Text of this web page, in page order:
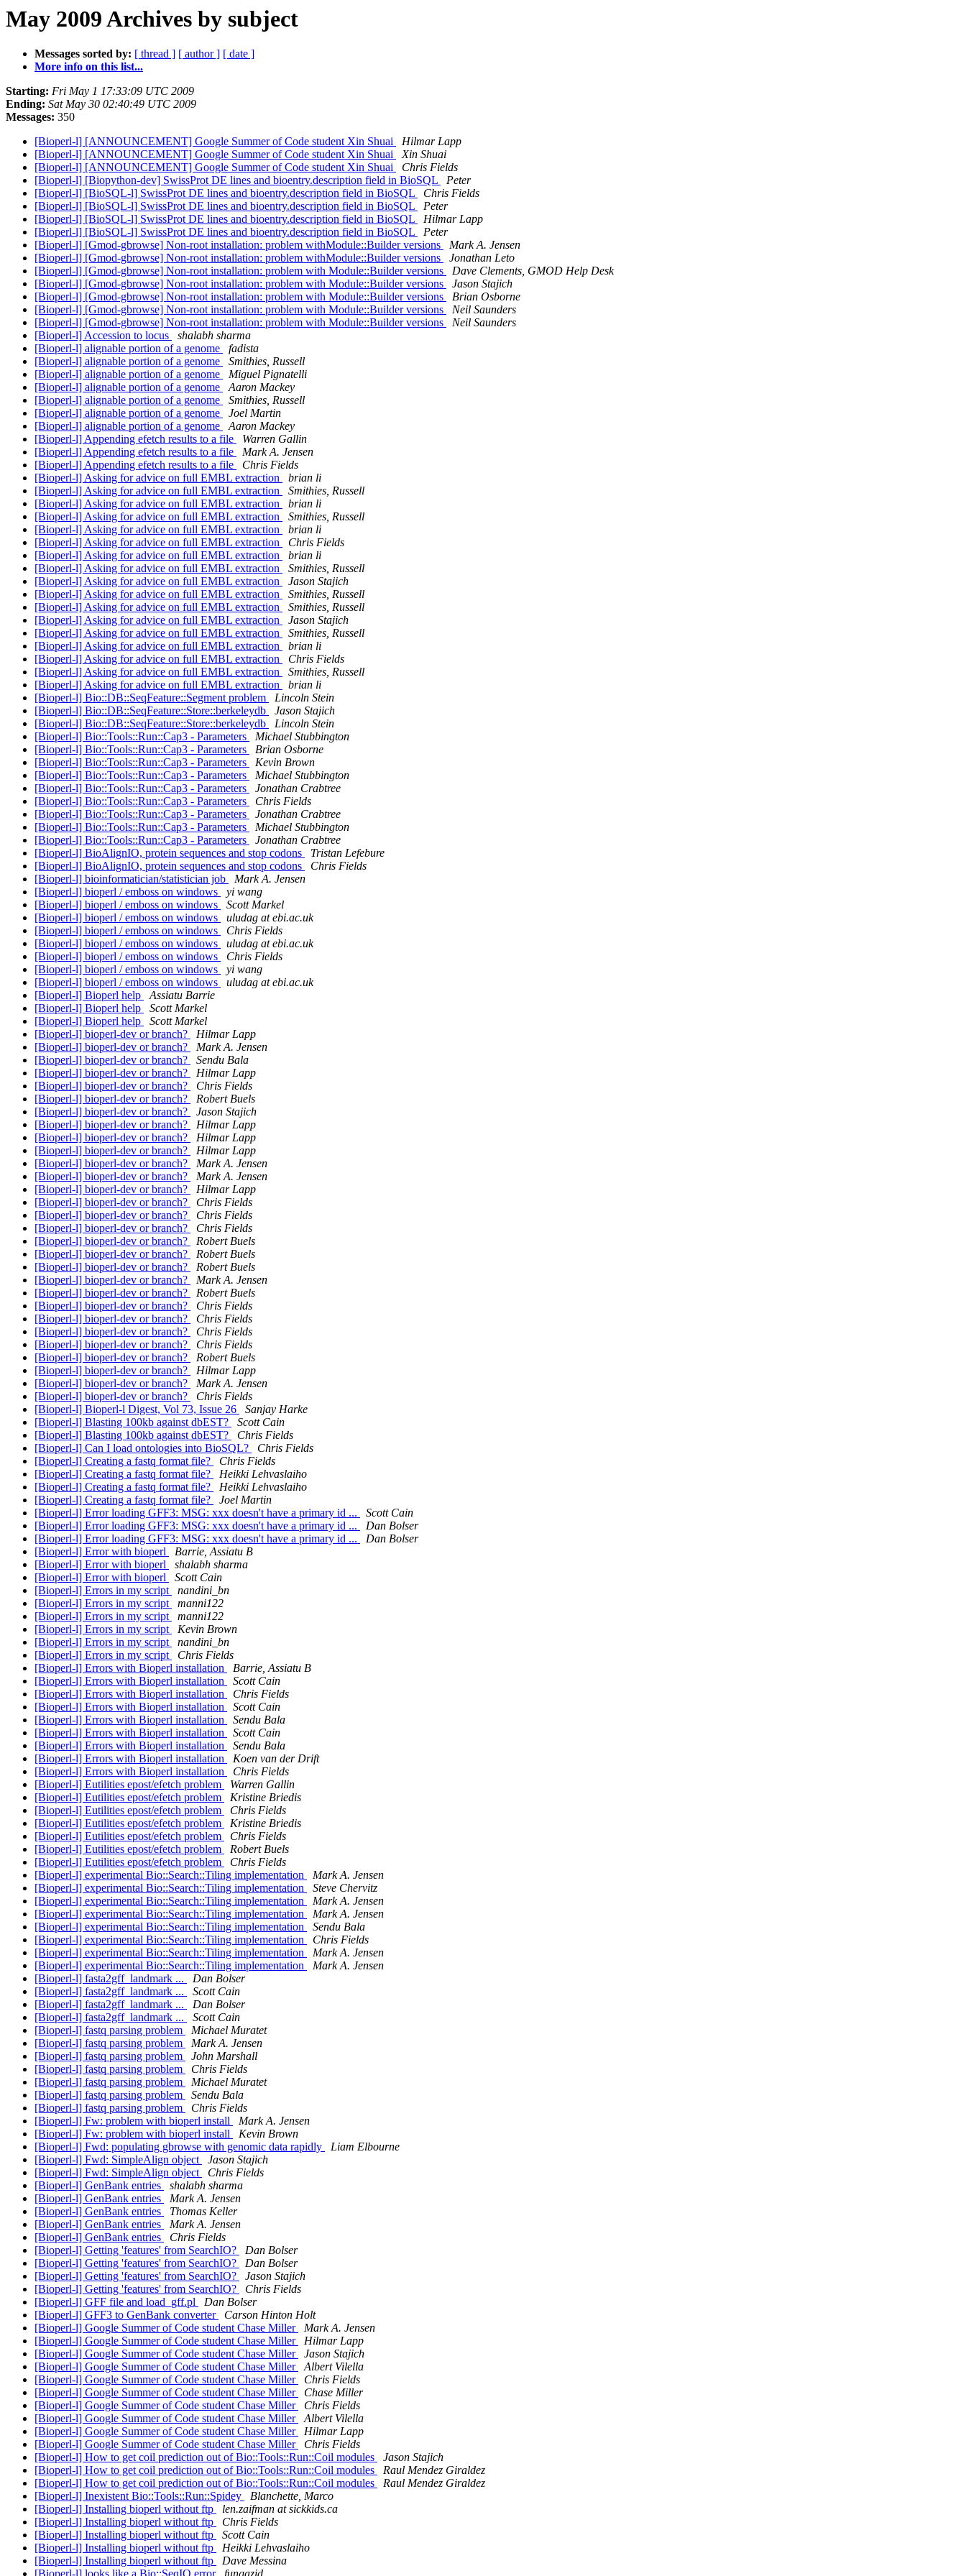
May 2009 Archives by subject
Messages sorted by: [ thread ] [ author ] [ date ]
More info on this list...
Starting: Fri May 1 17:33:09 UTC 2009
Ending: Sat May 30 02:40:49 UTC 2009
Messages: 350
[Bioperl-l] [ANNOUNCEMENT] Google Summer of Code student Xin Shuai
Hilmar Lapp
[Bioperl-l] [ANNOUNCEMENT] Google Summer of Code student Xin Shuai
Xin Shuai
[Bioperl-l] [ANNOUNCEMENT] Google Summer of Code student Xin Shuai
Chris Fields
[Bioperl-l] [Biopython-dev] SwissProt DE lines and bioentry.description field in BioSQL
Peter
[Bioperl-l] [BioSQL-l] SwissProt DE lines and bioentry.description field in BioSQL
Chris Fields
[Bioperl-l] [BioSQL-l] SwissProt DE lines and bioentry.description field in BioSQL
Peter
[Bioperl-l] [BioSQL-l] SwissProt DE lines and bioentry.description field in BioSQL
Hilmar Lapp
[Bioperl-l] [BioSQL-l] SwissProt DE lines and bioentry.description field in BioSQL
Peter
[Bioperl-l] [Gmod-gbrowse] Non-root installation: problem withModule::Builder versions
Mark A. Jensen
[Bioperl-l] [Gmod-gbrowse] Non-root installation: problem withModule::Builder versions
Jonathan Leto
[Bioperl-l] [Gmod-gbrowse] Non-root installation: problem with Module::Builder versions
Dave Clements, GMOD Help Desk
[Bioperl-l] [Gmod-gbrowse] Non-root installation: problem with Module::Builder versions
Jason Stajich
[Bioperl-l] [Gmod-gbrowse] Non-root installation: problem with Module::Builder versions
Brian Osborne
[Bioperl-l] [Gmod-gbrowse] Non-root installation: problem with Module::Builder versions
Neil Saunders
[Bioperl-l] [Gmod-gbrowse] Non-root installation: problem with Module::Builder versions
Neil Saunders
[Bioperl-l] Accession to locus
shalabh sharma
[Bioperl-l] alignable portion of a genome
fadista
[Bioperl-l] alignable portion of a genome
Smithies, Russell
[Bioperl-l] alignable portion of a genome
Miguel Pignatelli
[Bioperl-l] alignable portion of a genome
Aaron Mackey
[Bioperl-l] alignable portion of a genome
Smithies, Russell
[Bioperl-l] alignable portion of a genome
Joel Martin
[Bioperl-l] alignable portion of a genome
Aaron Mackey
[Bioperl-l] Appending efetch results to a file
Warren Gallin
[Bioperl-l] Appending efetch results to a file
Mark A. Jensen
[Bioperl-l] Appending efetch results to a file
Chris Fields
[Bioperl-l] Asking for advice on full EMBL extraction
brian li
[Bioperl-l] Asking for advice on full EMBL extraction
Smithies, Russell
[Bioperl-l] Asking for advice on full EMBL extraction
brian li
[Bioperl-l] Asking for advice on full EMBL extraction
Smithies, Russell
[Bioperl-l] Asking for advice on full EMBL extraction
brian li
[Bioperl-l] Asking for advice on full EMBL extraction
Chris Fields
[Bioperl-l] Asking for advice on full EMBL extraction
brian li
[Bioperl-l] Asking for advice on full EMBL extraction
Smithies, Russell
[Bioperl-l] Asking for advice on full EMBL extraction
Jason Stajich
[Bioperl-l] Asking for advice on full EMBL extraction
Smithies, Russell
[Bioperl-l] Asking for advice on full EMBL extraction
Smithies, Russell
[Bioperl-l] Asking for advice on full EMBL extraction
Jason Stajich
[Bioperl-l] Asking for advice on full EMBL extraction
Smithies, Russell
[Bioperl-l] Asking for advice on full EMBL extraction
brian li
[Bioperl-l] Asking for advice on full EMBL extraction
Chris Fields
[Bioperl-l] Asking for advice on full EMBL extraction
Smithies, Russell
[Bioperl-l] Asking for advice on full EMBL extraction
brian li
[Bioperl-l] Bio::DB::SeqFeature::Segment problem
Lincoln Stein
[Bioperl-l] Bio::DB::SeqFeature::Store::berkeleydb
Jason Stajich
[Bioperl-l] Bio::DB::SeqFeature::Store::berkeleydb
Lincoln Stein
[Bioperl-l] Bio::Tools::Run::Cap3 - Parameters
Michael Stubbington
[Bioperl-l] Bio::Tools::Run::Cap3 - Parameters
Brian Osborne
[Bioperl-l] Bio::Tools::Run::Cap3 - Parameters
Kevin Brown
[Bioperl-l] Bio::Tools::Run::Cap3 - Parameters
Michael Stubbington
[Bioperl-l] Bio::Tools::Run::Cap3 - Parameters
Jonathan Crabtree
[Bioperl-l] Bio::Tools::Run::Cap3 - Parameters
Chris Fields
[Bioperl-l] Bio::Tools::Run::Cap3 - Parameters
Jonathan Crabtree
[Bioperl-l] Bio::Tools::Run::Cap3 - Parameters
Michael Stubbington
[Bioperl-l] Bio::Tools::Run::Cap3 - Parameters
Jonathan Crabtree
[Bioperl-l] BioAlignIO, protein sequences and stop codons
Tristan Lefebure
[Bioperl-l] BioAlignIO, protein sequences and stop codons
Chris Fields
[Bioperl-l] bioinformatician/statistician job
Mark A. Jensen
[Bioperl-l] bioperl / emboss on windows
yi wang
[Bioperl-l] bioperl / emboss on windows
Scott Markel
[Bioperl-l] bioperl / emboss on windows
uludag at ebi.ac.uk
[Bioperl-l] bioperl / emboss on windows
Chris Fields
[Bioperl-l] bioperl / emboss on windows
uludag at ebi.ac.uk
[Bioperl-l] bioperl / emboss on windows
Chris Fields
[Bioperl-l] bioperl / emboss on windows
yi wang
[Bioperl-l] bioperl / emboss on windows
uludag at ebi.ac.uk
[Bioperl-l] Bioperl help
Assiatu Barrie
[Bioperl-l] Bioperl help
Scott Markel
[Bioperl-l] Bioperl help
Scott Markel
[Bioperl-l] bioperl-dev or branch?
Hilmar Lapp
[Bioperl-l] bioperl-dev or branch?
Mark A. Jensen
[Bioperl-l] bioperl-dev or branch?
Sendu Bala
[Bioperl-l] bioperl-dev or branch?
Hilmar Lapp
[Bioperl-l] bioperl-dev or branch?
Chris Fields
[Bioperl-l] bioperl-dev or branch?
Robert Buels
[Bioperl-l] bioperl-dev or branch?
Jason Stajich
[Bioperl-l] bioperl-dev or branch?
Hilmar Lapp
[Bioperl-l] bioperl-dev or branch?
Hilmar Lapp
[Bioperl-l] bioperl-dev or branch?
Hilmar Lapp
[Bioperl-l] bioperl-dev or branch?
Mark A. Jensen
[Bioperl-l] bioperl-dev or branch?
Mark A. Jensen
[Bioperl-l] bioperl-dev or branch?
Hilmar Lapp
[Bioperl-l] bioperl-dev or branch?
Chris Fields
[Bioperl-l] bioperl-dev or branch?
Chris Fields
[Bioperl-l] bioperl-dev or branch?
Chris Fields
[Bioperl-l] bioperl-dev or branch?
Robert Buels
[Bioperl-l] bioperl-dev or branch?
Robert Buels
[Bioperl-l] bioperl-dev or branch?
Robert Buels
[Bioperl-l] bioperl-dev or branch?
Mark A. Jensen
[Bioperl-l] bioperl-dev or branch?
Robert Buels
[Bioperl-l] bioperl-dev or branch?
Chris Fields
[Bioperl-l] bioperl-dev or branch?
Chris Fields
[Bioperl-l] bioperl-dev or branch?
Chris Fields
[Bioperl-l] bioperl-dev or branch?
Chris Fields
[Bioperl-l] bioperl-dev or branch?
Robert Buels
[Bioperl-l] bioperl-dev or branch?
Hilmar Lapp
[Bioperl-l] bioperl-dev or branch?
Mark A. Jensen
[Bioperl-l] bioperl-dev or branch?
Chris Fields
[Bioperl-l] Bioperl-l Digest, Vol 73, Issue 26
Sanjay Harke
[Bioperl-l] Blasting 100kb against dbEST?
Scott Cain
[Bioperl-l] Blasting 100kb against dbEST?
Chris Fields
[Bioperl-l] Can I load ontologies into BioSQL?
Chris Fields
[Bioperl-l] Creating a fastq format file?
Chris Fields
[Bioperl-l] Creating a fastq format file?
Heikki Lehvaslaiho
[Bioperl-l] Creating a fastq format file?
Heikki Lehvaslaiho
[Bioperl-l] Creating a fastq format file?
Joel Martin
[Bioperl-l] Error loading GFF3: MSG: xxx doesn't have a primary id ...
Scott Cain
[Bioperl-l] Error loading GFF3: MSG: xxx doesn't have a primary id ...
Dan Bolser
[Bioperl-l] Error loading GFF3: MSG: xxx doesn't have a primary id ...
Dan Bolser
[Bioperl-l] Error with bioperl
Barrie, Assiatu B
[Bioperl-l] Error with bioperl
shalabh sharma
[Bioperl-l] Error with bioperl
Scott Cain
[Bioperl-l] Errors in my script
nandini_bn
[Bioperl-l] Errors in my script
manni122
[Bioperl-l] Errors in my script
manni122
[Bioperl-l] Errors in my script
Kevin Brown
[Bioperl-l] Errors in my script
nandini_bn
[Bioperl-l] Errors in my script
Chris Fields
[Bioperl-l] Errors with Bioperl installation
Barrie, Assiatu B
[Bioperl-l] Errors with Bioperl installation
Scott Cain
[Bioperl-l] Errors with Bioperl installation
Chris Fields
[Bioperl-l] Errors with Bioperl installation
Scott Cain
[Bioperl-l] Errors with Bioperl installation
Sendu Bala
[Bioperl-l] Errors with Bioperl installation
Scott Cain
[Bioperl-l] Errors with Bioperl installation
Sendu Bala
[Bioperl-l] Errors with Bioperl installation
Koen van der Drift
[Bioperl-l] Errors with Bioperl installation
Chris Fields
[Bioperl-l] Eutilities epost/efetch problem
Warren Gallin
[Bioperl-l] Eutilities epost/efetch problem
Kristine Briedis
[Bioperl-l] Eutilities epost/efetch problem
Chris Fields
[Bioperl-l] Eutilities epost/efetch problem
Kristine Briedis
[Bioperl-l] Eutilities epost/efetch problem
Chris Fields
[Bioperl-l] Eutilities epost/efetch problem
Robert Buels
[Bioperl-l] Eutilities epost/efetch problem
Chris Fields
[Bioperl-l] experimental Bio::Search::Tiling implementation
Mark A. Jensen
[Bioperl-l] experimental Bio::Search::Tiling implementation
Steve Chervitz
[Bioperl-l] experimental Bio::Search::Tiling implementation
Mark A. Jensen
[Bioperl-l] experimental Bio::Search::Tiling implementation
Mark A. Jensen
[Bioperl-l] experimental Bio::Search::Tiling implementation
Sendu Bala
[Bioperl-l] experimental Bio::Search::Tiling implementation
Chris Fields
[Bioperl-l] experimental Bio::Search::Tiling implementation
Mark A. Jensen
[Bioperl-l] experimental Bio::Search::Tiling implementation
Mark A. Jensen
[Bioperl-l] fasta2gff_landmark ...
Dan Bolser
[Bioperl-l] fasta2gff_landmark ...
Scott Cain
[Bioperl-l] fasta2gff_landmark ...
Dan Bolser
[Bioperl-l] fasta2gff_landmark ...
Scott Cain
[Bioperl-l] fastq parsing problem
Michael Muratet
[Bioperl-l] fastq parsing problem
Mark A. Jensen
[Bioperl-l] fastq parsing problem
John Marshall
[Bioperl-l] fastq parsing problem
Chris Fields
[Bioperl-l] fastq parsing problem
Michael Muratet
[Bioperl-l] fastq parsing problem
Sendu Bala
[Bioperl-l] fastq parsing problem
Chris Fields
[Bioperl-l] Fw: problem with bioperl install
Mark A. Jensen
[Bioperl-l] Fw: problem with bioperl install
Kevin Brown
[Bioperl-l] Fwd: populating gbrowse with genomic data rapidly
Liam Elbourne
[Bioperl-l] Fwd: SimpleAlign object
Jason Stajich
[Bioperl-l] Fwd: SimpleAlign object
Chris Fields
[Bioperl-l] GenBank entries
shalabh sharma
[Bioperl-l] GenBank entries
Mark A. Jensen
[Bioperl-l] GenBank entries
Thomas Keller
[Bioperl-l] GenBank entries
Mark A. Jensen
[Bioperl-l] GenBank entries
Chris Fields
[Bioperl-l] Getting 'features' from SearchIO?
Dan Bolser
[Bioperl-l] Getting 'features' from SearchIO?
Dan Bolser
[Bioperl-l] Getting 'features' from SearchIO?
Jason Stajich
[Bioperl-l] Getting 'features' from SearchIO?
Chris Fields
[Bioperl-l] GFF file and load_gff.pl
Dan Bolser
[Bioperl-l] GFF3 to GenBank converter
Carson Hinton Holt
[Bioperl-l] Google Summer of Code student Chase Miller
Mark A. Jensen
[Bioperl-l] Google Summer of Code student Chase Miller
Hilmar Lapp
[Bioperl-l] Google Summer of Code student Chase Miller
Jason Stajich
[Bioperl-l] Google Summer of Code student Chase Miller
Albert Vilella
[Bioperl-l] Google Summer of Code student Chase Miller
Chris Fields
[Bioperl-l] Google Summer of Code student Chase Miller
Chase Miller
[Bioperl-l] Google Summer of Code student Chase Miller
Chris Fields
[Bioperl-l] Google Summer of Code student Chase Miller
Albert Vilella
[Bioperl-l] Google Summer of Code student Chase Miller
Hilmar Lapp
[Bioperl-l] Google Summer of Code student Chase Miller
Chris Fields
[Bioperl-l] How to get coil prediction out of Bio::Tools::Run::Coil modules
Jason Stajich
[Bioperl-l] How to get coil prediction out of Bio::Tools::Run::Coil modules
Raul Mendez Giraldez
[Bioperl-l] How to get coil prediction out of Bio::Tools::Run::Coil modules
Raul Mendez Giraldez
[Bioperl-l] Inexistent Bio::Tools::Run::Spidey
Blanchette, Marco
[Bioperl-l] Installing bioperl without ftp
len.zaifman at sickkids.ca
[Bioperl-l] Installing bioperl without ftp
Chris Fields
[Bioperl-l] Installing bioperl without ftp
Scott Cain
[Bioperl-l] Installing bioperl without ftp
Heikki Lehvaslaiho
[Bioperl-l] Installing bioperl without ftp
Dave Messina